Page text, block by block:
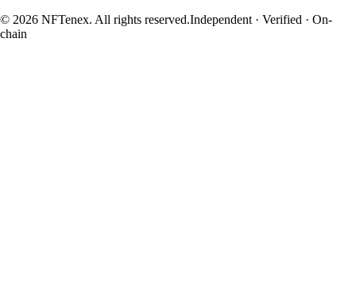
© 2026 NFTenex. All rights reserved.Independent · Verified · On-
chain